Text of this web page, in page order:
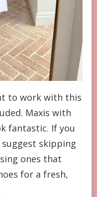
to work with this
Maxis with
fantastic. If you
skipping
ones that
for a fresh,